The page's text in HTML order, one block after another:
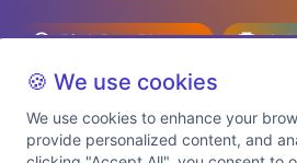
Birth Date Planner
Predictions
Explore Premium Plans
🍪 We use cookies
We use cookies to enhance your
provide personalized content, and